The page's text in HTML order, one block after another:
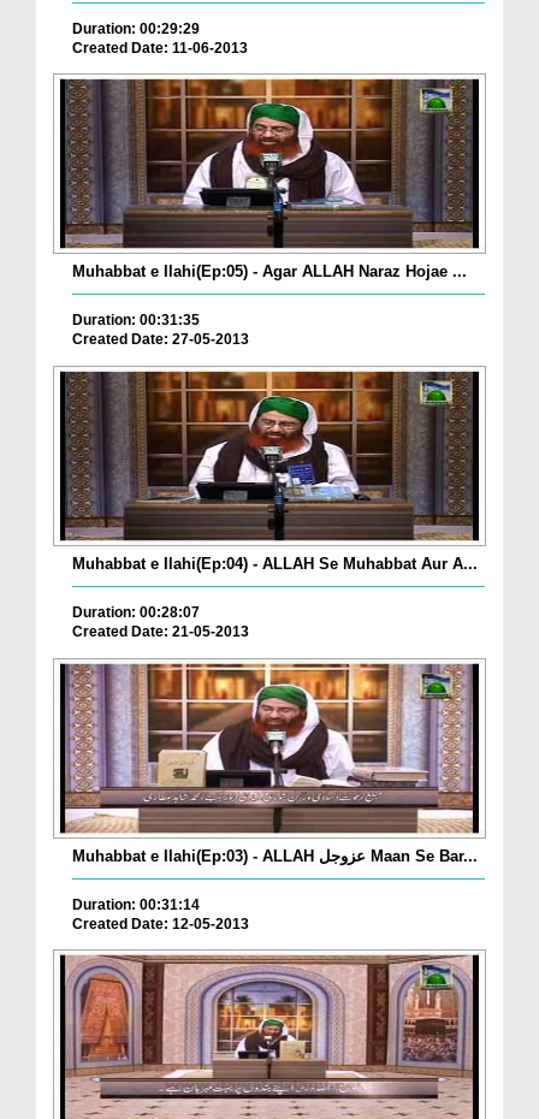
Duration: 00:29:29
Created Date: 11-06-2013
Muhabbat e Ilahi(Ep:05) - Agar ALLAH Naraz Hojae ...
Duration: 00:31:35
Created Date: 27-05-2013
Muhabbat e Ilahi(Ep:04) - ALLAH Se Muhabbat Aur A...
Duration: 00:28:07
Created Date: 21-05-2013
Muhabbat e Ilahi(Ep:03) - ALLAH عزوجل Maan Se Bar...
Duration: 00:31:14
Created Date: 12-05-2013